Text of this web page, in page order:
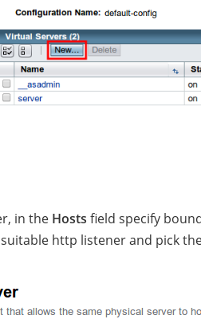
in the Hosts field specify
http listener and pick